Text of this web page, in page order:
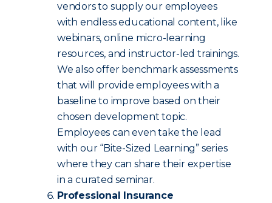
vendors to supply our employees
with endless educational content, like
webinars, online micro-learning
resources, and instructor-led trainings.
We also offer benchmark assessments
that will provide employees with a
baseline to improve based on their
chosen development topic.
Employees can even take the lead
with our “Bite-Sized Learning” series
where they can share their expertise
in a curated seminar.
Professional Insurance